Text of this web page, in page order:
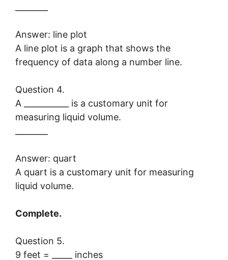
Answer: line plot
A line plot is a graph that shows the
frequency of data along a number line.
Question 4.
A ___________ is a customary unit for
measuring liquid volume.
Answer: quart
A quart is a customary unit for measuring
liquid volume.
Complete.
Question 5.
9 feet = _____ inches